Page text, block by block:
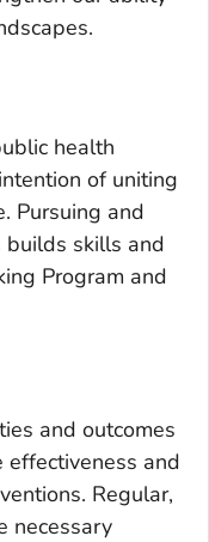
health
of uniting
Pursuing and
builds skills and
Program and
and outcomes
effectiveness and
Regular,
necessary